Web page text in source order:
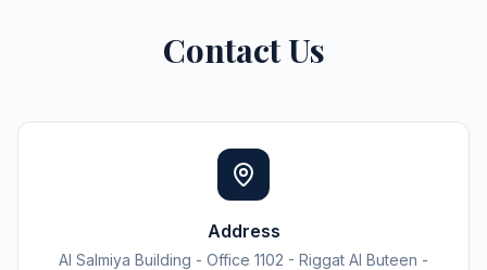
Contact Us
Address
Al Salmiya Building - Office 1102 - Riggat Al Buteen -